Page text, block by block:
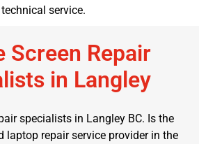
service.
Screen Repair
in Langley
specialists in Langley BC. Is the
laptop repair service provider in the